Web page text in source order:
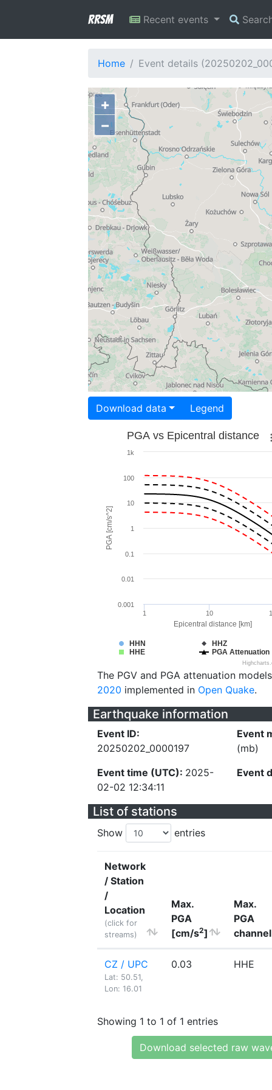
RRSM Recent events
Home Event details
+
−
Download data Legend
Epicentral distance [km]
PGA [cm/s^2]
PGA vs Epicentral distance
HHN
HHZ
HHE
PGA Attenuation
1 10
0.01
0.1
1
10
100
0.001
1k
The PGV and PGA attenuation
2020 implemented in Open Quake.
Earthquake information
Event ID:
20250202_0000197
Event time (UTC): 2025-
02-02 12:34:11
Event
(mb)
Event
List of stations
Show entries
Network
/ Station
/
Location
(click for
streams)
Max.
PGA
[cm/s2]
Max.
PGA
channel
CZ / UPC
Lat: 50.51,
Lon: 16.01
0.03 HHE
Showing 1 to 1 of 1 entries
Download selected raw